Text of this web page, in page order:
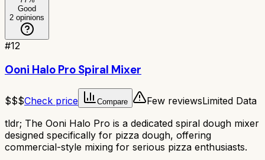
Good
2 opinions
#12
Ooni Halo Pro Spiral Mixer
$$$Check price Compare Few reviewsLimited Data
tldr; The Ooni Halo Pro is a dedicated spiral dough mixer
designed specifically for pizza dough, offering
commercial-style mixing for serious pizza enthusiasts.